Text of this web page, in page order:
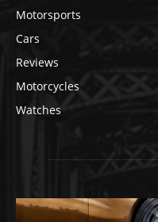
Motorsports
Cars
Reviews
Motorcycles
Watches